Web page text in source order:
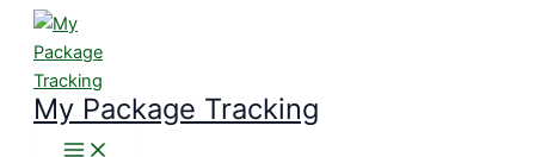
Skip
content
My Package Tracking